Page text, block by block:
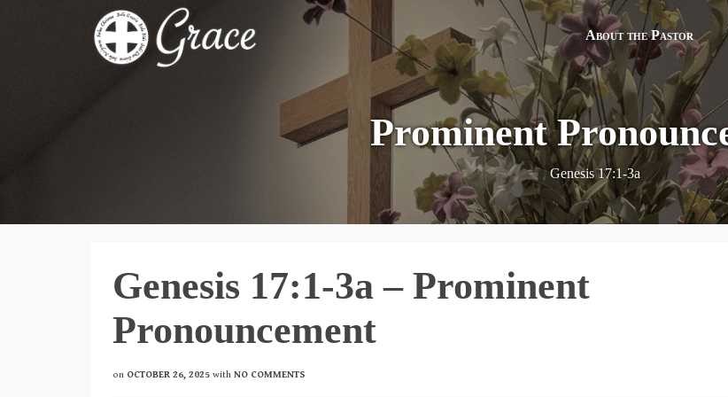
About the Pastor
Prominent
Genesis 17:1-3a
Genesis 17:1-3a – Prominent
Pronouncement
on OCTOBER 26, 2025 with NO COMMENTS